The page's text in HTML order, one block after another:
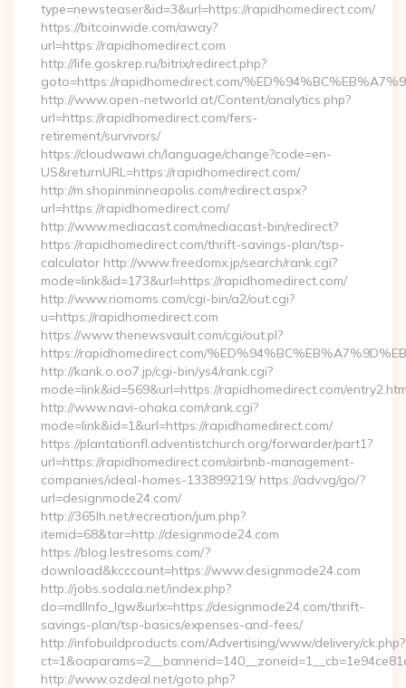
type=newsteaser&id=3&url=https://rapidhomedirect.com/
https://bitcoinwide.com/away?
url=https://rapidhomedirect.com
http://life.goskrep.ru/bitrix/redirect.php?
goto=https://rapidhomedirect.com/
http://www.open-networld.at/Content/analytics.php?
url=https://rapidhomedirect.com/fers-
retirement/survivors/
https://cloudwawi.ch/language/change?code=en-
US&returnURL=https://rapidhomedirect.com/
http://m.shopinminneapolis.com/redirect.aspx?
url=https://rapidhomedirect.com/
http://www.mediacast.com/mediacast-bin/redirect?
https://rapidhomedirect.com/thrift-savings-plan/tsp-
calculator http://www.freedomx.jp/search/rank.cgi?
mode=link&id=173&url=https://rapidhomedirect.com/
http://www.riomoms.com/cgi-bin/a2/out.cgi?
u=https://rapidhomedirect.com
https://www.thenewsvault.com/cgi/out.pl?
https://rapidhomedirect.com/
http://kank.o.oo7.jp/cgi-bin/ys4/rank.cgi?
mode=link&id=569&url=https://rapidhomedirect.com/
http://www.navi-ohaka.com/rank.cgi?
mode=link&id=1&url=https://rapidhomedirect.com/
https://plantationfl.adventistchurch.org/forwarder/part1?
url=https://rapidhomedirect.com/airbnb-management-
companies/ideal-homes-133899219/ https://adv.vg/go/?
url=designmode24.com/
http://365lh.net/recreation/jum.php?
itemid=68&tar=http://designmode24.com
https://blog.lestresoms.com/?
download&kcccount=https://www.designmode24.com
http://jobs.sodala.net/index.php?
do=mdlInfo_lgw&urlx=https://designmode24.com/thrift-
savings-plan/tsp-basics/expenses-and-fees/
http://infobuildproducts.com/Advertising/www/delivery/ck.php?
http://www.ozdeal.net/goto.php?